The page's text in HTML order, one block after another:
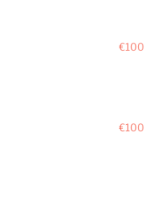
€100
€100